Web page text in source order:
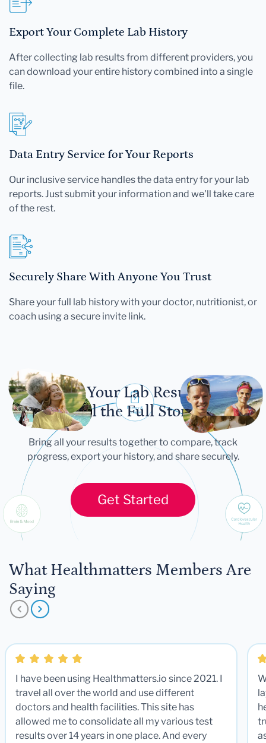
Export Your Complete Lab History
After collecting lab results from different providers, you
can download your entire history combined into a single
file.
Data Entry Service for Your Reports
Our inclusive service handles the data entry for your lab
reports. Just submit your information and we'll take care
of the rest.
Securely Share With Anyone You Trust
Share your full lab history with your doctor, nutritionist, or
coach using a secure invite link.
Let Your Lab Results
Tell the Full Story
Bring all your results together to compare, track
progress, export your history, and share securely.
Get Started
What Healthmatters Members Are
Saying
I have been using Healthmatters.io since 2021. I
travel all over the world and use different
doctors and health facilities. This site has
allowed me to consolidate all my various test
results over 14 years in one place. And every